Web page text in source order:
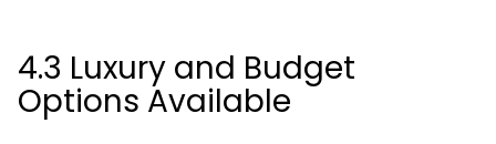
4.3 Luxury and Budget
Options Available